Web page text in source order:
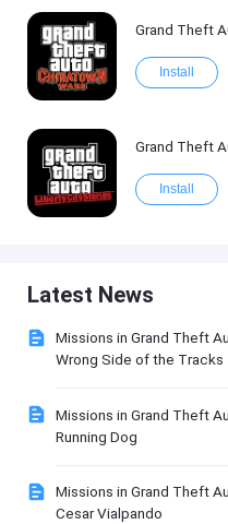
Grand Theft
Install
Grand Theft
Install
Latest News
Missions in Grand Theft
Wrong Side of the Tracks
Missions in Grand Theft
Running Dog
Missions in Grand Theft
Cesar Vialpando